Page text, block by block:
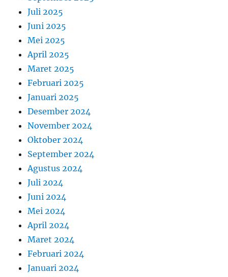
Juli 2025
Juni 2025
Mei 2025
April 2025
Maret 2025
Februari 2025
Januari 2025
Desember 2024
November 2024
Oktober 2024
September 2024
Agustus 2024
Juli 2024
Juni 2024
Mei 2024
April 2024
Maret 2024
Februari 2024
Januari 2024